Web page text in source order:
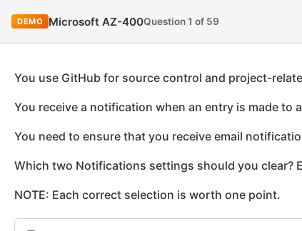
DEMO Microsoft AZ-400Question 1 of 59